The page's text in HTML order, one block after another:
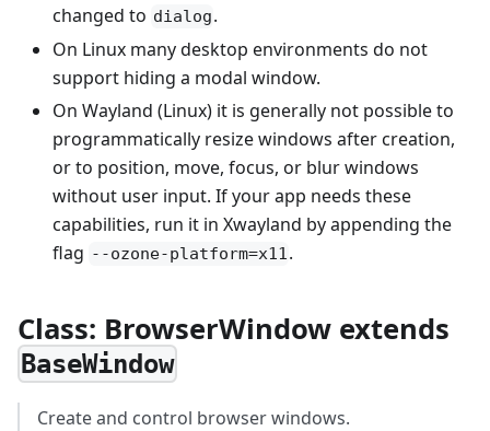
changed to dialog.
On Linux many desktop environments do not
support hiding a modal window.
On Wayland (Linux) it is generally not possible to
programmatically resize windows after creation,
or to position, move, focus, or blur windows
without user input. If your app needs these
capabilities, run it in Xwayland by appending the
flag --ozone-platform=x11.
Class: BrowserWindow extends
BaseWindow
Create and control browser windows.